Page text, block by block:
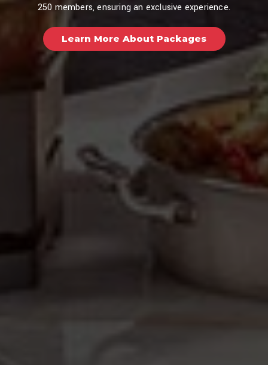
250 members, ensuring an exclusive experience.
Learn More About Packages